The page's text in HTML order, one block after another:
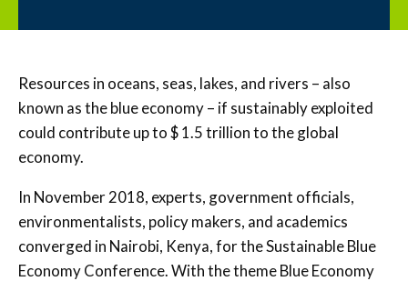
Resources in oceans, seas, lakes, and rivers – also
known as the blue economy – if sustainably exploited
could contribute up to $ 1.5 trillion to the global
economy.
In November 2018, experts, government officials,
environmentalists, policy makers, and academics
converged in Nairobi, Kenya, for the Sustainable Blue
Economy Conference. With the theme Blue Economy